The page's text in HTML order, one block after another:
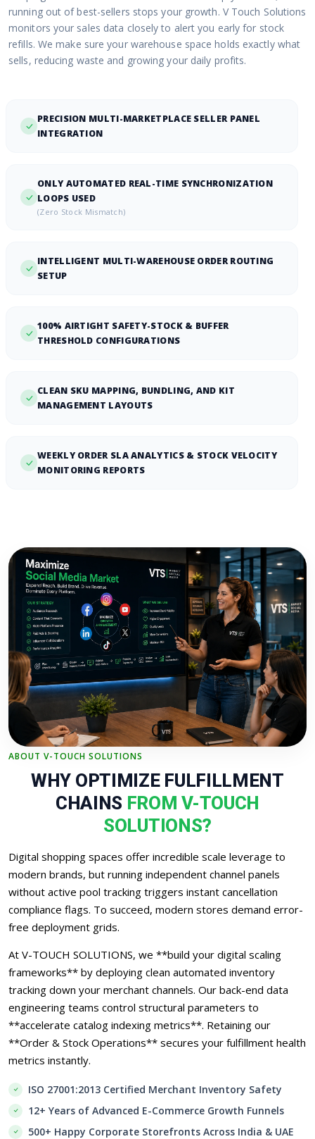
running out of best-sellers stops your growth. V Touch Solutions
monitors your sales data closely to alert you early for stock
refills. We make sure your warehouse space holds exactly what
sells, reducing waste and growing your daily profits.
PRECISION MULTI-MARKETPLACE SELLER PANEL
INTEGRATION
ONLY AUTOMATED REAL-TIME SYNCHRONIZATION
LOOPS USED
(Zero Stock Mismatch)
INTELLIGENT MULTI-WAREHOUSE ORDER ROUTING
SETUP
100% AIRTIGHT SAFETY-STOCK & BUFFER
THRESHOLD CONFIGURATIONS
CLEAN SKU MAPPING, BUNDLING, AND KIT
MANAGEMENT LAYOUTS
WEEKLY ORDER SLA ANALYTICS & STOCK VELOCITY
MONITORING REPORTS
ABOUT V-TOUCH SOLUTIONS
WHY OPTIMIZE FULFILLMENT
CHAINS FROM V-TOUCH
SOLUTIONS?
Digital shopping spaces offer incredible scale leverage to
modern brands, but running independent channel panels
without active pool tracking triggers instant cancellation
compliance flags. To succeed, modern stores demand error-
free deployment grids.
At V-TOUCH SOLUTIONS, we **build your digital scaling
frameworks** by deploying clean automated inventory
tracking down your merchant channels. Our back-end data
engineering teams control structural parameters to
**accelerate catalog indexing metrics**. Retaining our
**Order & Stock Operations** secures your fulfillment health
metrics instantly.
ISO 27001:2013 Certified Merchant Inventory Safety
12+ Years of Advanced E-Commerce Growth Funnels
500+ Happy Corporate Storefronts Across India & UAE